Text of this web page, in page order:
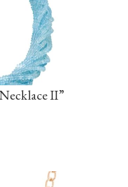
II”